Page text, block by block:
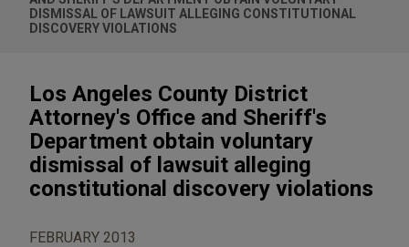
DISMISSAL OF LAWSUIT ALLEGING CONSTITUTIONAL
DISCOVERY VIOLATIONS
Los Angeles County District
Attorney's Office and Sheriff's
Department obtain voluntary
dismissal of lawsuit alleging
constitutional discovery violations
FEBRUARY 2013